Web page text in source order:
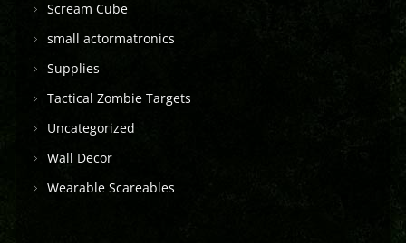
Scream Cube
small actormatronics
Supplies
Tactical Zombie Targets
Uncategorized
Wall Decor
Wearable Scareables